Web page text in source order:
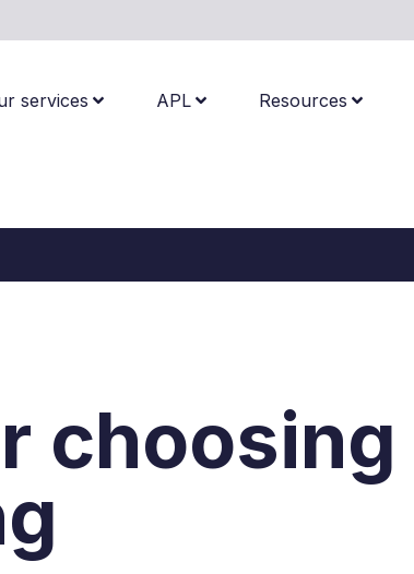
services APL Resources
choosing